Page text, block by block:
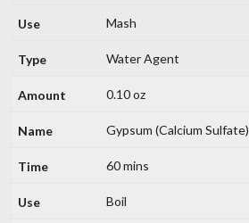
Mash
Water Agent
0.10 oz
Gypsum (Calcium Sulfate)
60 mins
Boil